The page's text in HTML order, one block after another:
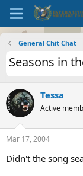
General Chit Chat
Seasons in
Tessa
Active
Mar 17, 2004
Didn't the song